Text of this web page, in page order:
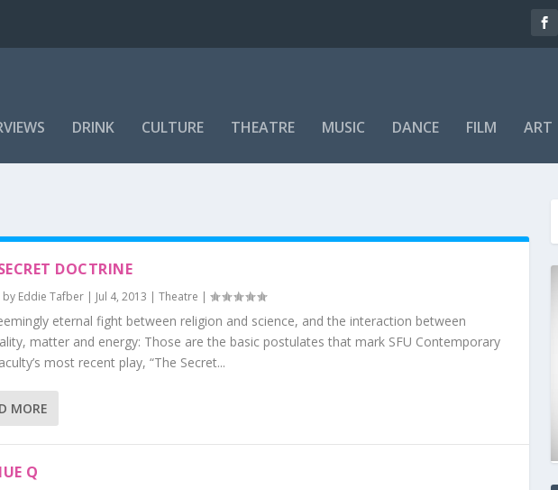
DRINK CULTURE THEATRE MUSIC DANCE FILM ART
DOCTRINE
by Eddie Tafber| Jul 4, 2013 | Theatre |
eternal fight between religion and science, and the interaction between
matter and energy: Those are the basic postulates that mark SFU Contemporary
most recent play, “The Secret...
MORE
Q